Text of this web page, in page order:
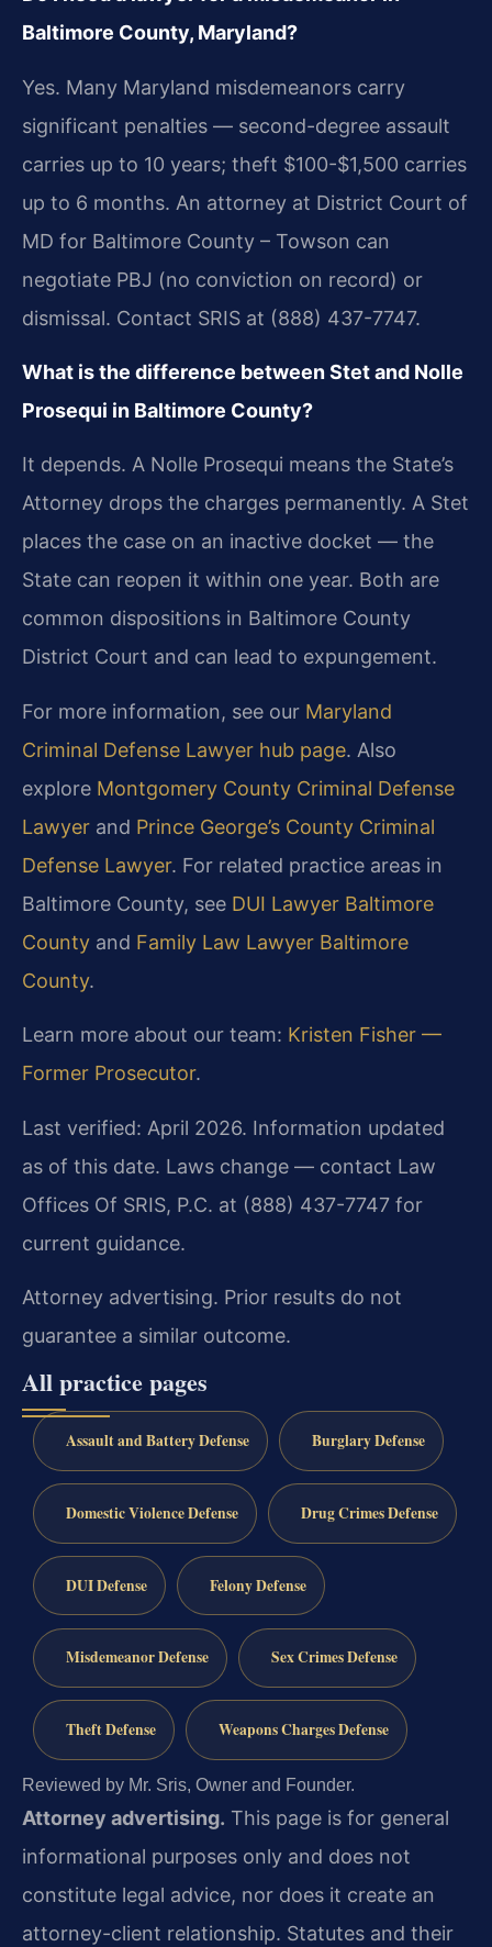
Baltimore County, Maryland?
Yes. Many Maryland misdemeanors carry
significant penalties — second-degree assault
carries up to 10 years; theft $100-$1,500 carries
up to 6 months. An attorney at District Court of
MD for Baltimore County – Towson can
negotiate PBJ (no conviction on record) or
dismissal. Contact SRIS at (888) 437-7747.
What is the difference between Stet and Nolle
Prosequi in Baltimore County?
It depends. A Nolle Prosequi means the State’s
Attorney drops the charges permanently. A Stet
places the case on an inactive docket — the
State can reopen it within one year. Both are
common dispositions in Baltimore County
District Court and can lead to expungement.
For more information, see our Maryland
Criminal Defense Lawyer hub page. Also
explore Montgomery County Criminal Defense
Lawyer and Prince George’s County Criminal
Defense Lawyer. For related practice areas in
Baltimore County, see DUI Lawyer Baltimore
County and Family Law Lawyer Baltimore
County.
Learn more about our team: Kristen Fisher —
Former Prosecutor.
Last verified: April 2026. Information updated
as of this date. Laws change — contact Law
Offices Of SRIS, P.C. at (888) 437-7747 for
current guidance.
Attorney advertising. Prior results do not
guarantee a similar outcome.
All practice pages
Assault and Battery Defense Burglary Defense
Domestic Violence Defense Drug Crimes Defense
DUI Defense Felony Defense
Misdemeanor Defense Sex Crimes Defense
Theft Defense Weapons Charges Defense
Reviewed by Mr. Sris, Owner and Founder.
Attorney advertising. This page is for general
informational purposes only and does not
constitute legal advice, nor does it create an
attorney-client relationship. Statutes and their